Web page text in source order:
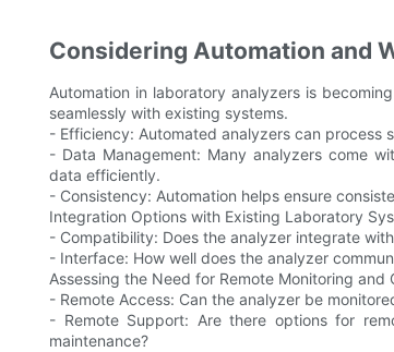
Considering Automation and
Automation in laboratory analyzers is
seamlessly with existing systems.
- Efficiency: Automated analyzers can process
- Data Management: Many analyzers come
data efficiently.
- Consistency: Automation helps ensure
Integration Options with Existing Laboratory
- Compatibility: Does the analyzer integrate
- Interface: How well does the analyzer
Assessing the Need for Remote Monitoring and
- Remote Access: Can the analyzer be
- Remote Support: Are there options for
maintenance?